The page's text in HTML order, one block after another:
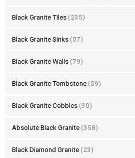
Black Granite Tiles (235)
Black Granite Sinks (57)
Black Granite Walls (79)
Black Granite Tombstone (59)
Black Granite Cobbles (30)
Absolute Black Granite (358)
Black Diamond Granite (23)